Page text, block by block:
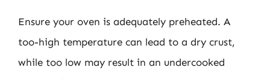
Ensure your oven is adequately preheated. A
too-high temperature can lead to a dry crust,
while too low may result in an undercooked